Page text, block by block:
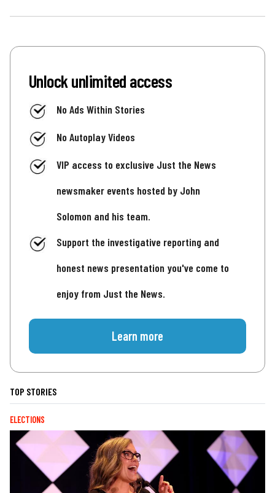
Unlock unlimited access
No Ads Within Stories
No Autoplay Videos
VIP access to exclusive Just the News
newsmaker events hosted by John
Solomon and his team.
Support the investigative reporting and
honest news presentation you've come to
enjoy from Just the News.
Learn more
TOP STORIES
ELECTIONS